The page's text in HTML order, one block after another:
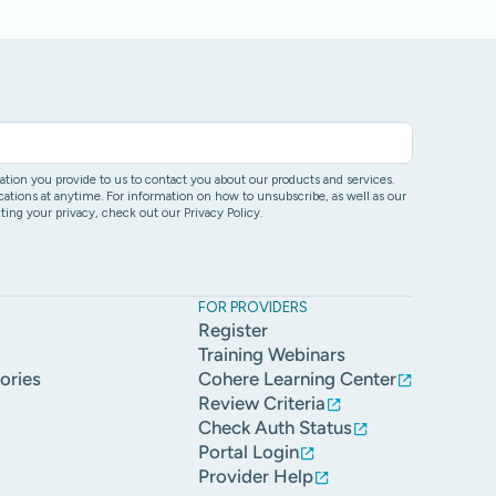
you provide to us to contact you about our products and services.
at anytime. For information on how to unsubscribe, as well as our
your privacy, check out our Privacy Policy.
FOR PROVIDERS
Register
Training Webinars
Cohere Learning Center
Review Criteria
Check Auth Status
Portal Login
Provider Help